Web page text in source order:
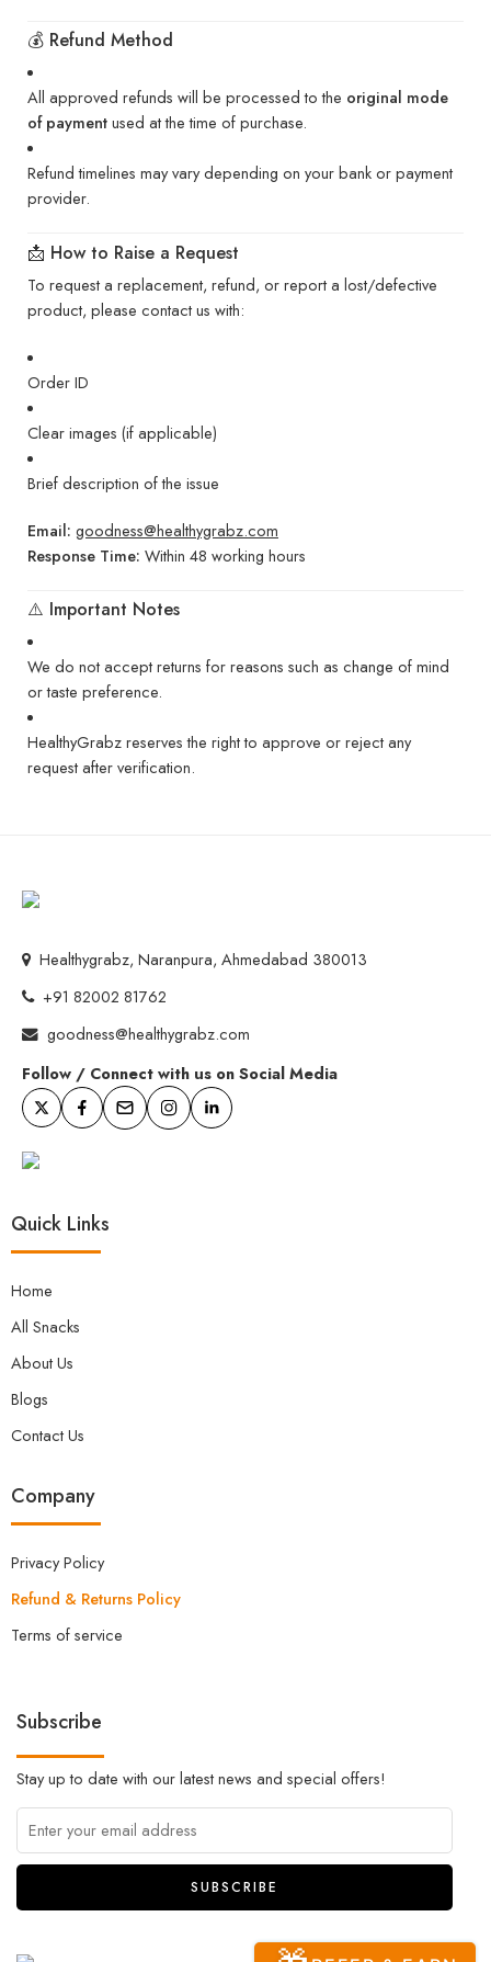
💰 Refund Method
All approved refunds will be processed to the original mode
of paymentused at the time of purchase.
Refund timelines may vary depending on your bank or payment
provider.
📩 How to Raise a Request
To request a replacement, refund, or report a lost/defective
product, please contact us with:
Order ID
Clear images (if applicable)
Brief description of the issue
Email: goodness@healthygrabz.com
Response Time: Within 48 working hours
⚠️ Important Notes
We do not accept returns for reasons such as change of mind
or taste preference.
HealthyGrabz reserves the right to approve or reject any
request after verification.
Healthygrabz, Naranpura, Ahmedabad 380013
+91 82002 81762
goodness@healthygrabz.com
Follow / Connect with us on Social Media
Quick Links
Home
All Snacks
About Us
Blogs
Contact Us
Company
Privacy Policy
Refund & Returns Policy
Terms of service
Subscribe
Stay up to date with our latest news and special offers!